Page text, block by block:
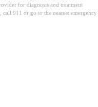
for diagnosis and treatment
911 or go to the nearest emergency